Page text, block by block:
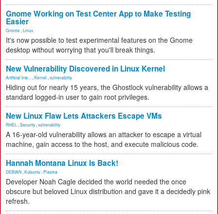
Gnome Working on Test Center App to Make Testing
Easier
Gnome Linux
It's now possible to test experimental features on the Gnome
desktop without worrying that you'll break things.
New Vulnerability Discovered in Linux Kernel
Artificial Inte... Kernel vulnerability
Hiding out for nearly 15 years, the Ghostlock vulnerability allows a
standard logged-in user to gain root privileges.
New Linux Flaw Lets Attackers Escape VMs
RHEL Security vulnerability
A 16-year-old vulnerability allows an attacker to escape a virtual
machine, gain access to the host, and execute malicious code.
Hannah Montana Linux Is Back!
DEBIAN Kubuntu Plasma
Developer Noah Cagle decided the world needed the once
obscure but beloved Linux distribution and gave it a decidedly pink
refresh.